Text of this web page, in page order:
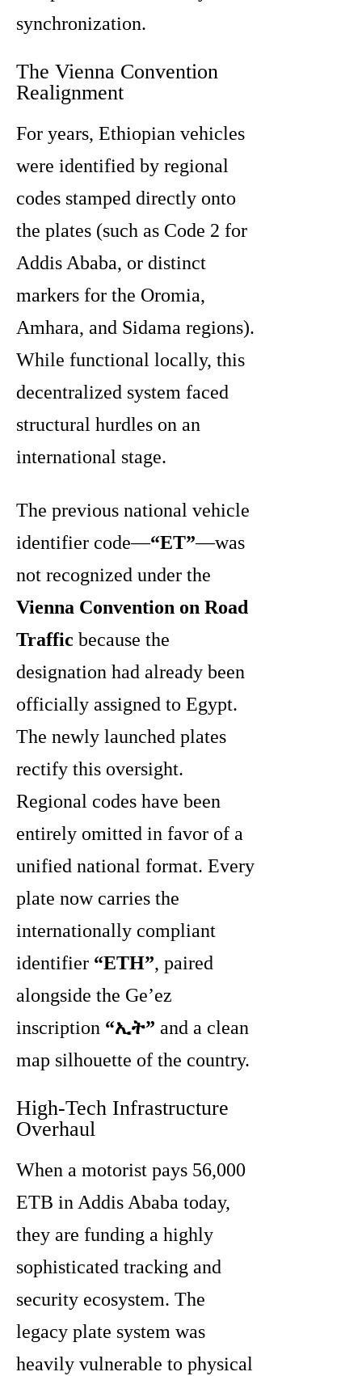
synchronization.
The Vienna Convention
Realignment
For years, Ethiopian vehicles
were identified by regional
codes stamped directly onto
the plates (such as Code 2 for
Addis Ababa, or distinct
markers for the Oromia,
Amhara, and Sidama regions).
While functional locally, this
decentralized system faced
structural hurdles on an
international stage.
The previous national vehicle
identifier code—“ET”—was
not recognized under the
Vienna Convention on Road
Traffic because the
designation had already been
officially assigned to Egypt.
The newly launched plates
rectify this oversight.
Regional codes have been
entirely omitted in favor of a
unified national format. Every
plate now carries the
internationally compliant
identifier “ETH”, paired
alongside the Ge’ez
inscription “ኢት” and a clean
map silhouette of the country.
High-Tech Infrastructure
Overhaul
When a motorist pays 56,000
ETB in Addis Ababa today,
they are funding a highly
sophisticated tracking and
security ecosystem. The
legacy plate system was
heavily vulnerable to physical